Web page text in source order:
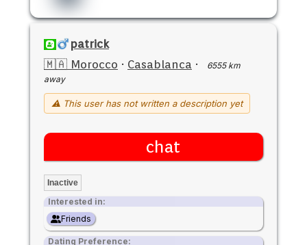
patrick
🇲🇦 Morocco · Casablanca ·
6555 km
away
⚠ This user has not written a description yet
chat
Inactive
Interested in:
Friends
Dating Preference: